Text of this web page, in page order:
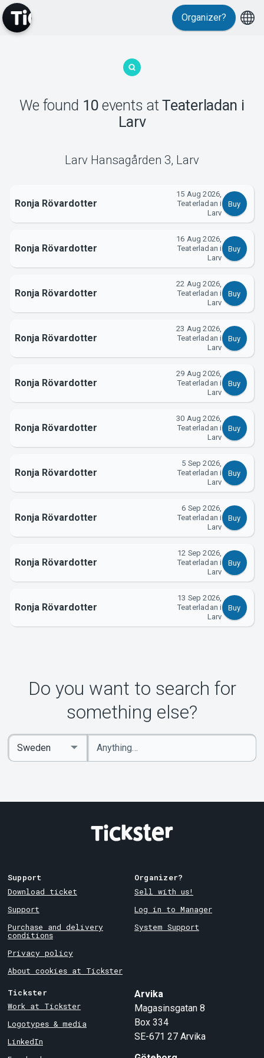
MyTickster
Support
About Tickster
Organizer?
We found 10 events atTeaterladan i
Larv
Larv Hansagården 3, Larv
Ronja Rövardotter
15 Aug 2026,
Teaterladan i
Larv
Buy
Ronja Rövardotter
16 Aug 2026,
Teaterladan i
Larv
Buy
Ronja Rövardotter
22 Aug 2026,
Teaterladan i
Larv
Buy
Ronja Rövardotter
23 Aug 2026,
Teaterladan i
Larv
Buy
Ronja Rövardotter
29 Aug 2026,
Teaterladan i
Larv
Buy
Ronja Rövardotter
30 Aug 2026,
Teaterladan i
Larv
Buy
Ronja Rövardotter
5 Sep 2026,
Teaterladan i
Larv
Buy
Ronja Rövardotter
6 Sep 2026,
Teaterladan i
Larv
Buy
Ronja Rövardotter
12 Sep 2026,
Teaterladan i
Larv
Buy
Ronja Rövardotter
13 Sep 2026,
Teaterladan i
Larv
Buy
Do you want to search for
something else?
Enter
keywords
Select
Country
Support
Download ticket
Support
Purchase and delivery
conditions
Privacy policy
About cookies at Tickster
Organizer?
Sell with us!
Log in to Manager
System Support
Tickster
Work at Tickster
Logotypes & media
LinkedIn
Arvika
Magasinsgatan 8
Box 334
SE-671 27 Arvika